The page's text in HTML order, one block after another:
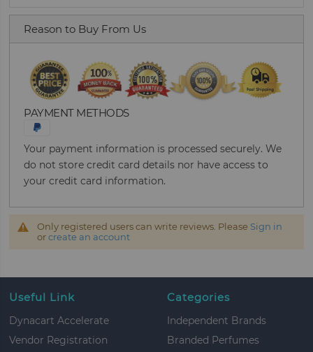
Reason to Buy From Us
PAYMENT METHODS
Your payment information is processed securely. We
do not store credit card details nor have access to
your credit card information.
Only registered users can write reviews. Please Sign in
orcreate an account
Useful Link
Dynacart Accelerate
Vendor Registration
Categories
Independent Brands
Branded Perfumes